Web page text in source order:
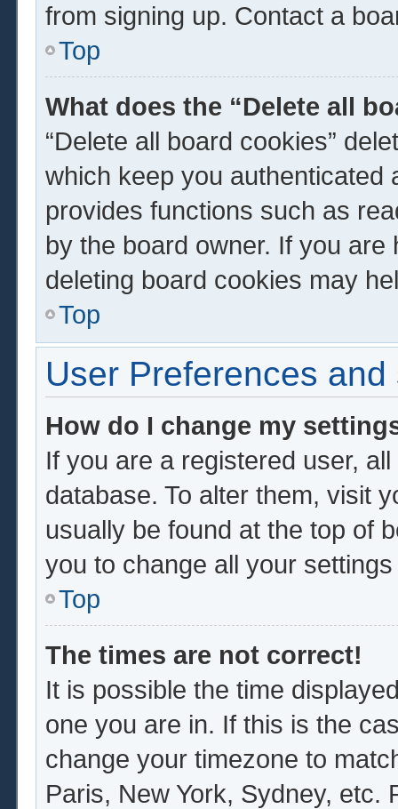
from signing up. Contact a
Top
What does the “Delete all
“Delete all board cookies”
which keep you authenticated
provides functions such as
by the board owner. If you
deleting board cookies may
Top
User Preferences and
How do I change my
If you are a registered user,
database. To alter them, visit
usually be found at the top of
you to change all your
Top
The times are not correct!
It is possible the time
one you are in. If this is the
change your timezone to
Paris, New York, Sydney, etc.